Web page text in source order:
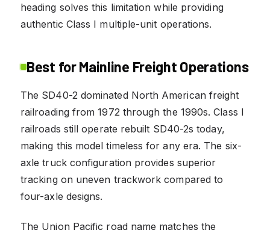
heading solves this limitation while providing
authentic Class I multiple-unit operations.
Best for Mainline Freight Operations
The SD40-2 dominated North American freight
railroading from 1972 through the 1990s. Class I
railroads still operate rebuilt SD40-2s today,
making this model timeless for any era. The six-
axle truck configuration provides superior
tracking on uneven trackwork compared to
four-axle designs.
The Union Pacific road name matches the